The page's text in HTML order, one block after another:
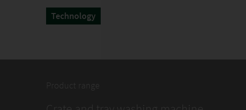
Technology
Product range